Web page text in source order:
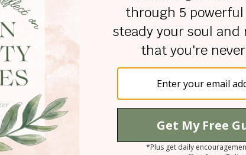
lie after lie, until I realized this door was
over and over again. Finally, I
months later, I met my now husband, who
on misplaced priorities, lies, and deceptive
for your own good.